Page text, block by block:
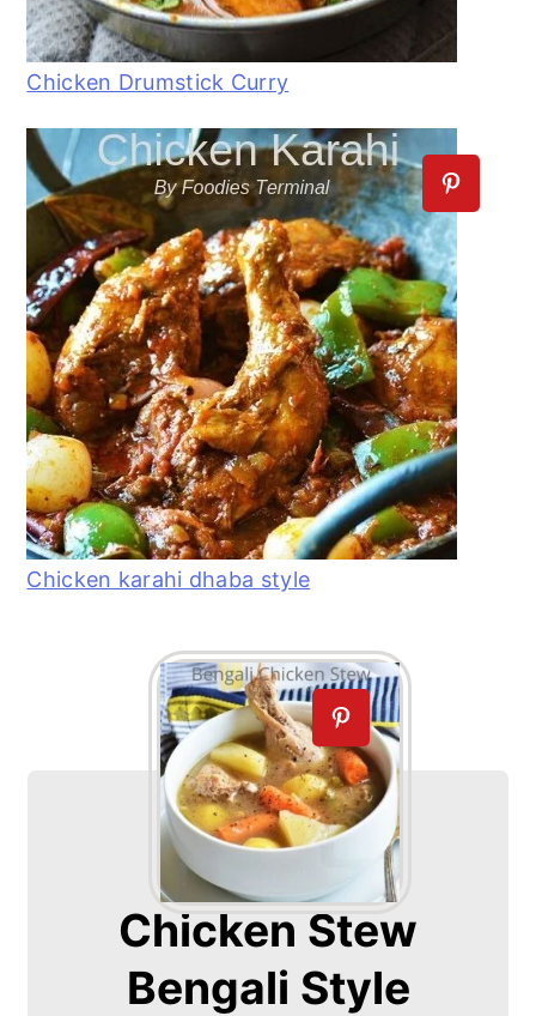
Chicken Drumstick Curry
Chicken karahi dhaba style
Chicken Stew
Bengali Style